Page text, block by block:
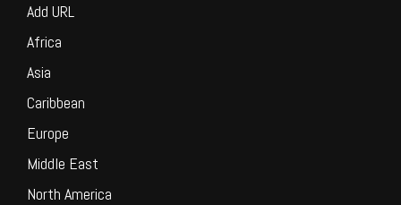
Add URL
Africa
Asia
Caribbean
Europe
Middle East
North America